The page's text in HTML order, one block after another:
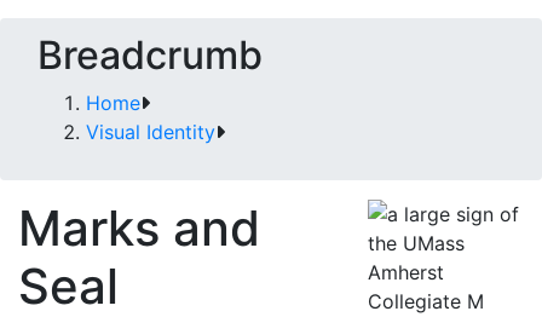
Breadcrumb
Home
Visual Identity
Marks and
Seal